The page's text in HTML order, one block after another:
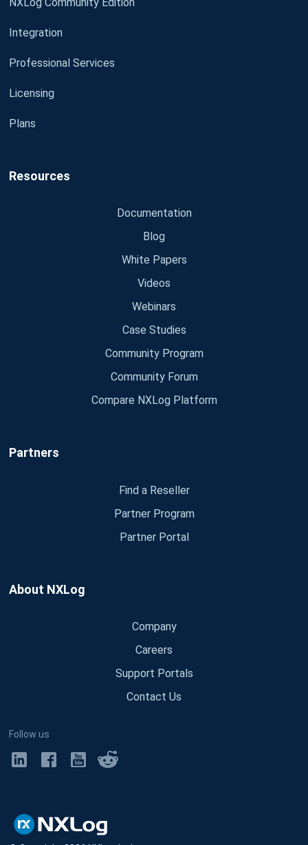
Integration
Professional Services
Licensing
Plans
Resources
Documentation
Blog
White Papers
Videos
Webinars
Case Studies
Community Program
Community Forum
Compare NXLog Platform
Partners
Find a Reseller
Partner Program
Partner Portal
About NXLog
Company
Careers
Support Portals
Contact Us
Follow us